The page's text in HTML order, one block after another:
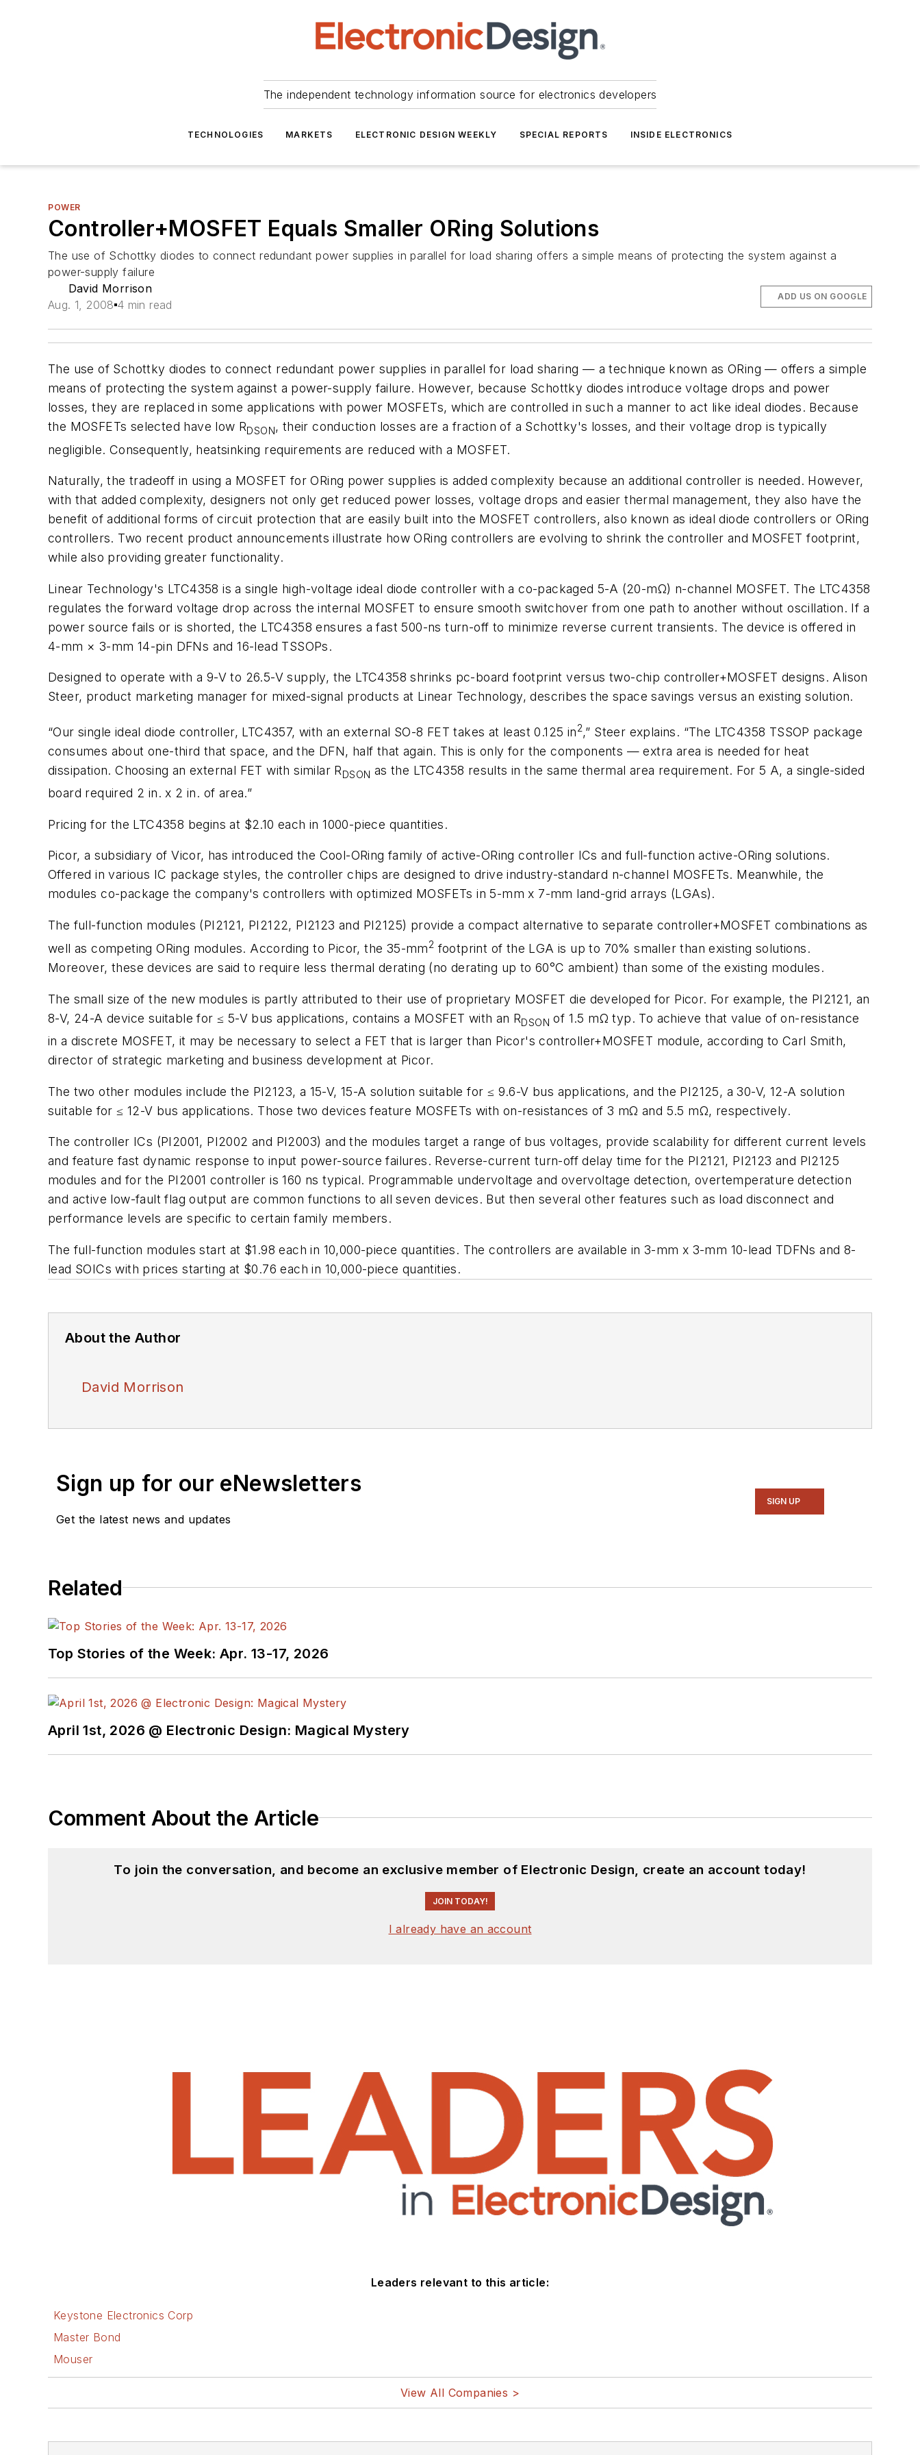
The independent technology information source for electronics developers
TECHNOLOGIES MARKETS ELECTRONIC DESIGN WEEKLY SPECIAL REPORTS INSIDE ELECTRONICS
POWER
Controller+MOSFET Equals Smaller ORing Solutions
The use of Schottky diodes to connect redundant power supplies in parallel for load sharing offers a simple means of protecting the system against a
power-supply failure
David Morrison
Aug. 1, 2008 4 min read
ADD US ON GOOGLE
The use of Schottky diodes to connect redundant power supplies in parallel for load sharing — a technique known as ORing — offers a simple
means of protecting the system against a power-supply failure. However, because Schottky diodes introduce voltage drops and power
losses, they are replaced in some applications with power MOSFETs, which are controlled in such a manner to act like ideal diodes. Because
the MOSFETs selected have low RDSON, their conduction losses are a fraction of a Schottky's losses, and their voltage drop is typically
negligible. Consequently, heatsinking requirements are reduced with a MOSFET.
Naturally, the tradeoff in using a MOSFET for ORing power supplies is added complexity because an additional controller is needed. However,
with that added complexity, designers not only get reduced power losses, voltage drops and easier thermal management, they also have the
benefit of additional forms of circuit protection that are easily built into the MOSFET controllers, also known as ideal diode controllers or ORing
controllers. Two recent product announcements illustrate how ORing controllers are evolving to shrink the controller and MOSFET footprint,
while also providing greater functionality.
Linear Technology's LTC4358 is a single high-voltage ideal diode controller with a co-packaged 5-A (20-mΩ) n-channel MOSFET. The LTC4358
regulates the forward voltage drop across the internal MOSFET to ensure smooth switchover from one path to another without oscillation. If a
power source fails or is shorted, the LTC4358 ensures a fast 500-ns turn-off to minimize reverse current transients. The device is offered in
4-mm × 3-mm 14-pin DFNs and 16-lead TSSOPs.
Designed to operate with a 9-V to 26.5-V supply, the LTC4358 shrinks pc-board footprint versus two-chip controller+MOSFET designs. Alison
Steer, product marketing manager for mixed-signal products at Linear Technology, describes the space savings versus an existing solution.
“Our single ideal diode controller, LTC4357, with an external SO-8 FET takes at least 0.125 in2,” Steer explains. “The LTC4358 TSSOP package
consumes about one-third that space, and the DFN, half that again. This is only for the components — extra area is needed for heat
dissipation. Choosing an external FET with similar RDSON as the LTC4358 results in the same thermal area requirement. For 5 A, a single-sided
board required 2 in. x 2 in. of area.”
Pricing for the LTC4358 begins at $2.10 each in 1000-piece quantities.
Picor, a subsidiary of Vicor, has introduced the Cool-ORing family of active-ORing controller ICs and full-function active-ORing solutions.
Offered in various IC package styles, the controller chips are designed to drive industry-standard n-channel MOSFETs. Meanwhile, the
modules co-package the company's controllers with optimized MOSFETs in 5-mm x 7-mm land-grid arrays (LGAs).
The full-function modules (PI2121, PI2122, PI2123 and PI2125) provide a compact alternative to separate controller+MOSFET combinations as
well as competing ORing modules. According to Picor, the 35-mm2 footprint of the LGA is up to 70% smaller than existing solutions.
Moreover, these devices are said to require less thermal derating (no derating up to 60°C ambient) than some of the existing modules.
The small size of the new modules is partly attributed to their use of proprietary MOSFET die developed for Picor. For example, the PI2121, an
8-V, 24-A device suitable for ≤ 5-V bus applications, contains a MOSFET with an RDSON of 1.5 mΩ typ. To achieve that value of on-resistance
in a discrete MOSFET, it may be necessary to select a FET that is larger than Picor's controller+MOSFET module, according to Carl Smith,
director of strategic marketing and business development at Picor.
The two other modules include the PI2123, a 15-V, 15-A solution suitable for ≤ 9.6-V bus applications, and the PI2125, a 30-V, 12-A solution
suitable for ≤ 12-V bus applications. Those two devices feature MOSFETs with on-resistances of 3 mΩ and 5.5 mΩ, respectively.
The controller ICs (PI2001, PI2002 and PI2003) and the modules target a range of bus voltages, provide scalability for different current levels
and feature fast dynamic response to input power-source failures. Reverse-current turn-off delay time for the PI2121, PI2123 and PI2125
modules and for the PI2001 controller is 160 ns typical. Programmable undervoltage and overvoltage detection, overtemperature detection
and active low-fault flag output are common functions to all seven devices. But then several other features such as load disconnect and
performance levels are specific to certain family members.
The full-function modules start at $1.98 each in 10,000-piece quantities. The controllers are available in 3-mm x 3-mm 10-lead TDFNs and 8-
lead SOICs with prices starting at $0.76 each in 10,000-piece quantities.
About the Author
David Morrison
Sign up for our eNewsletters
Get the latest news and updates
SIGN UP
Related
Top Stories of the Week: Apr. 13-17, 2026
April 1st, 2026 @ Electronic Design: Magical Mystery
Comment About the Article
To join the conversation, and become an exclusive member of Electronic Design, create an account today!
JOIN TODAY!
I already have an account
Leaders relevant to this article:
Keystone Electronics Corp
Master Bond
Mouser
View All Companies >